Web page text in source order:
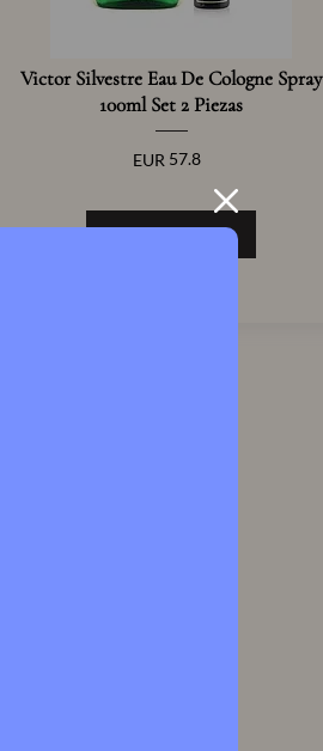
Victor Silvestre Eau De Cologne Spray
100ml Set 2 Piezas
EUR 57.8
View Product